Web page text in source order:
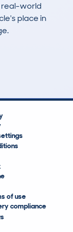
real-world
place in
of use
compliance